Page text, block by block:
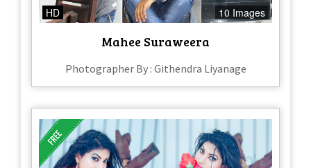
HD 10 Images
Mahee Suraweera
Photographer By : Githendra Liyanage